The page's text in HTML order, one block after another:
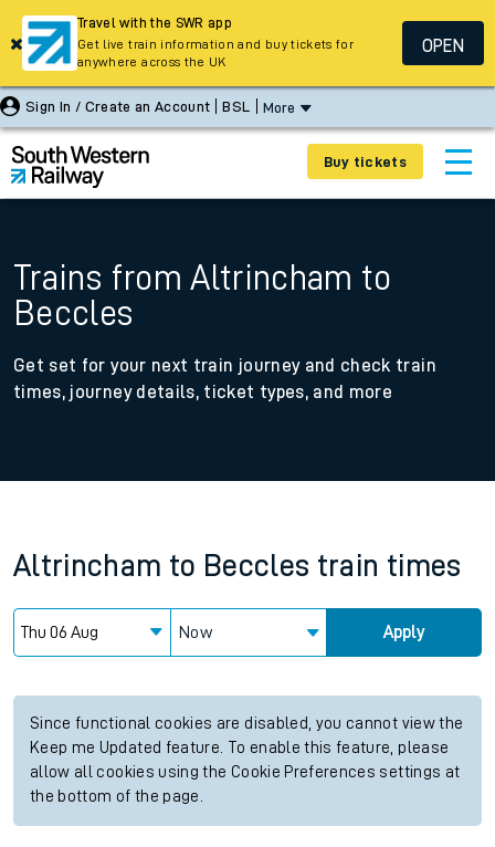
Sign In / Create an Account BSL More
Buy tickets
Trains from Altrincham to
Beccles
Get set for your next train journey and check train
times, journey details, ticket types, and more
Altrincham to Beccles train times
Now Apply
Since functional cookies are disabled, you cannot view the
Keep me Updated feature. To enable this feature, please
allow all cookies using the Cookie Preferences settings at
the bottom of the page.
Travel with the SWR app
Get live train information and buy tickets for
anywhere across the UK
OPEN